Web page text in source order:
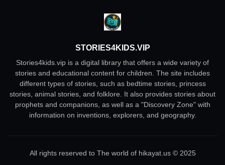
STORIES4KIDS.VIP
Stories4kids.vip is a digital library that offers a wide variety of
stories and educational content for children. The site includes
different types of stories, such as bedtime stories, princess
stories, animal stories, and folklore. It also provides stories about
prophets and companions, as well as a "Discovery Zone" with
information on inventions, explorers, and geography.
All rights reserved to The world of hikayat.us © 2025